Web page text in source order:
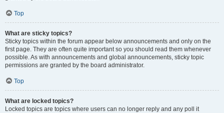
Top
What are sticky topics?
Sticky topics within the forum appear below announcements and only on the
first page. They are often quite important so you should read them whenever
possible. As with announcements and global announcements, sticky topic
permissions are granted by the board administrator.
Top
What are locked topics?
Locked topics are topics where users can no longer reply and any poll it